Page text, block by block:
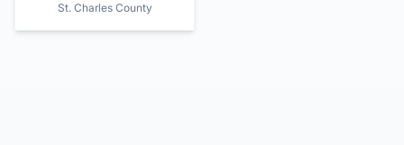
St. Charles County